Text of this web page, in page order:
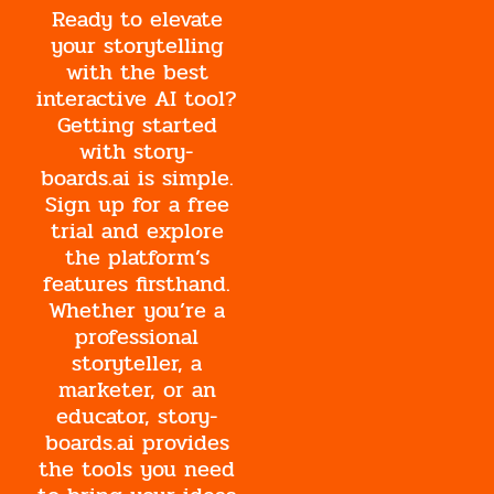
Ready to elevate
your storytelling
with the best
interactive AI tool?
Getting started
with story-
boards.ai is simple.
Sign up for a free
trial and explore
the platform’s
features firsthand.
Whether you’re a
professional
storyteller, a
marketer, or an
educator, story-
boards.ai provides
the tools you need